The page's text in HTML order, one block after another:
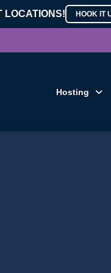
LOCATIONS! HOOK IT
Hosting